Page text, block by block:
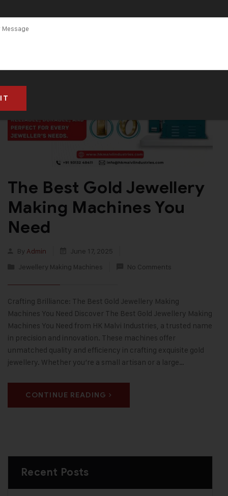
The Best Gold Jewellery
Making Machines You
Need
By Admin
June 17, 2025
Jewellery Making Machines
No Comments
Crafting Brilliance: The Best Gold Jewellery Making
Machines You Need Discover The Best Gold Jewellery Making
Machines You Need from HK Malvi Industries, a trusted name
in precision and innovation. These machines offer
unmatched quality and efficiency in crafting exquisite gold
jewellery. Whether you’re a small artisan or a large…
CONTINUE READING
Recent Posts